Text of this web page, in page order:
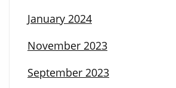
January 2024
November 2023
September 2023